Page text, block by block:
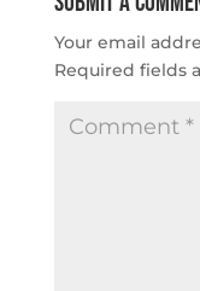
Your email
Required fields